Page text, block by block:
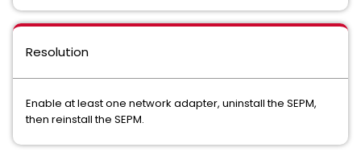
Resolution
Enable at least one network adapter, uninstall the SEPM,
then reinstall the SEPM.